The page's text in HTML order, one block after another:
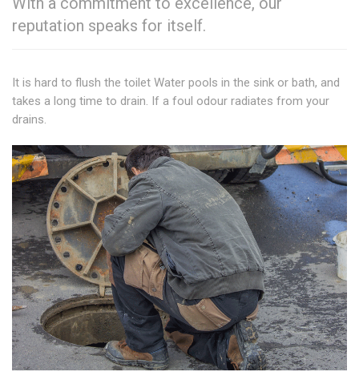
reputation speaks for itself.
It is hard to flush the toilet Water pools in the sink or bath, and
takes a long time to drain. If a foul odour radiates from your
drains.